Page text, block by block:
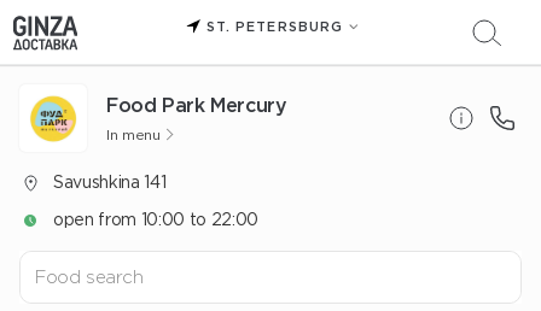
ST. PETERSBURG
Food Park Mercury
In menu
Savushkina 141
open from 10:00 to 22:00